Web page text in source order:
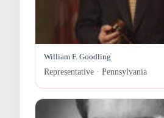
William F. Goodling
Representative · Pennsylvania